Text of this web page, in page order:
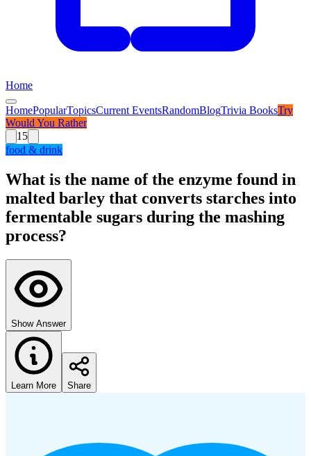
Home
HomePopularTopicsCurrent EventsRandomBlogTrivia BooksTry
Would You Rather
15
food & drink
What is the name of the enzyme found in
malted barley that converts starches into
fermentable sugars during the mashing
process?
Show Answer
Learn More Share